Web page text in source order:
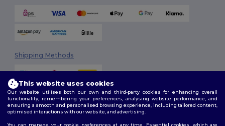
Shipping Methods
This website uses cookies
Our website utilises both our own and third-party cookies for enhancing overall
functionality, remembering your preferences, analysing website performance, and
ensuring a smooth and personalised browsing experience, including tailored content,
optimised interactions with our website, and advertising.
You can manage your cookie preferences at any time. Essential cookies, which are